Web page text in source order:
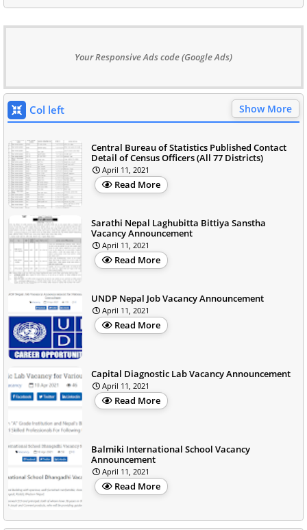
Your Responsive Ads code (Google Ads)
Col left Show More
Central Bureau of Statistics Published Contact
Detail of Census Officers (All 77 Districts)
April 11, 2021
Read More
Sarathi Nepal Laghubitta Bittiya Sanstha
Vacancy Announcement
April 11, 2021
Read More
UNDP Nepal Job Vacancy Announcement
April 11, 2021
Read More
Capital Diagnostic Lab Vacancy Announcement
April 11, 2021
Read More
Balmiki International School Vacancy
Announcement
April 11, 2021
Read More